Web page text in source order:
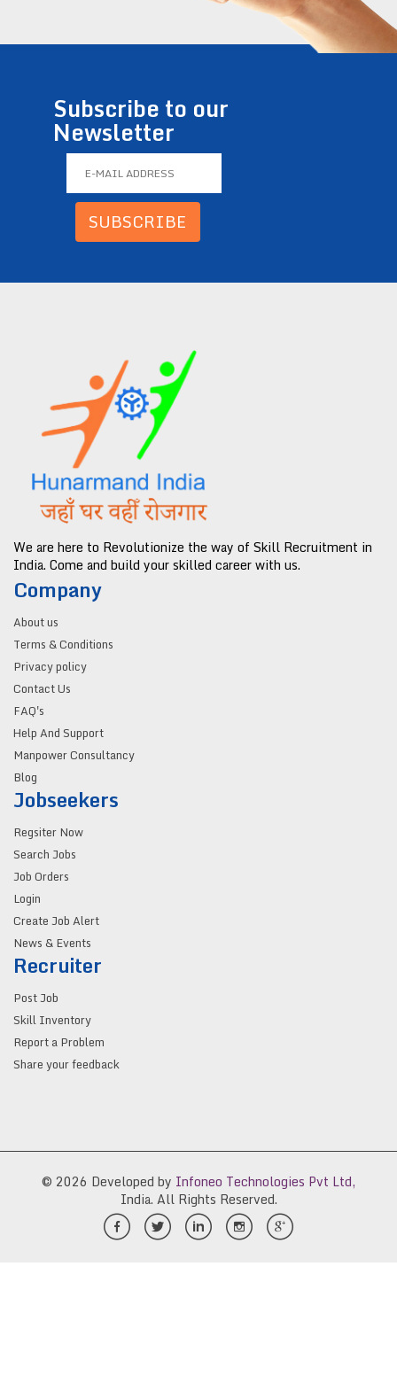
Subscribe to our
Newsletter
SUBSCRIBE
We are here to Revolutionize the way of Skill Recruitment in
India. Come and build your skilled career with us.
Company
About us
Terms & Conditions
Privacy policy
Contact Us
FAQ's
Help And Support
Manpower Consultancy
Blog
Jobseekers
Regsiter Now
Search Jobs
Job Orders
Login
Create Job Alert
News & Events
Recruiter
Post Job
Skill Inventory
Report a Problem
Share your feedback
© 2026 Developed by Infoneo Technologies Pvt Ltd,
India. All Rights Reserved.